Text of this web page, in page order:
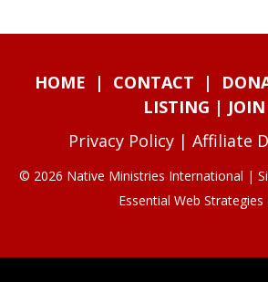
HOME | CONTACT |
LISTING | JOIN
Privacy Policy | Affiliate
© 2026 Native Ministries International |
Essential Web Strategies